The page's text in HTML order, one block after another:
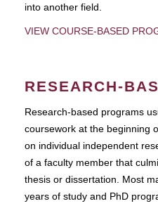
into another field.
VIEW COURSE-BASED
RESEARCH-
Research-based programs
coursework at the beginning
on individual independent
of a faculty member that
thesis or dissertation. Most
years of study and PhD